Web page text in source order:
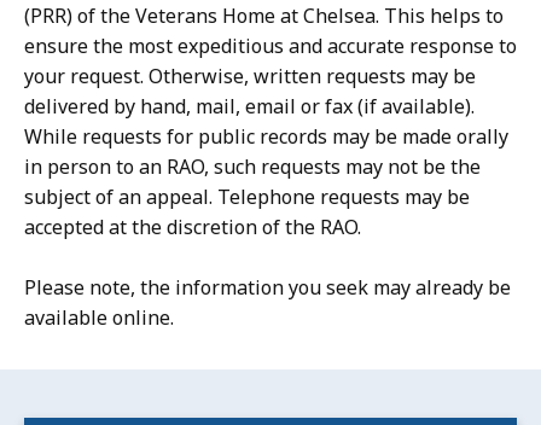
(PRR) of the Veterans Home at Chelsea. This helps to
ensure the most expeditious and accurate response to
your request. Otherwise, written requests may be
delivered by hand, mail, email or fax (if available).
While requests for public records may be made orally
in person to an RAO, such requests may not be the
subject of an appeal. Telephone requests may be
accepted at the discretion of the RAO.
Please note, the information you seek may already be
available online.